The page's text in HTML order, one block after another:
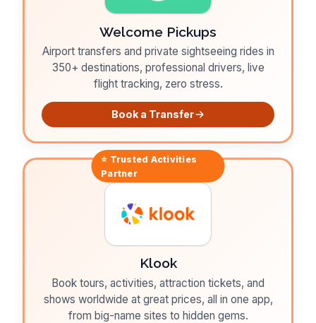
Welcome Pickups
Airport transfers and private sightseeing rides in
350+ destinations, professional drivers, live
flight tracking, zero stress.
Book a Transfer
⭐ Trusted Activities
Partner
Klook
Book tours, activities, attraction tickets, and
shows worldwide at great prices, all in one app,
from big-name sites to hidden gems.